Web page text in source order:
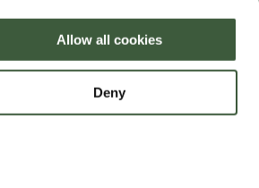
Allow all cookies
Deny